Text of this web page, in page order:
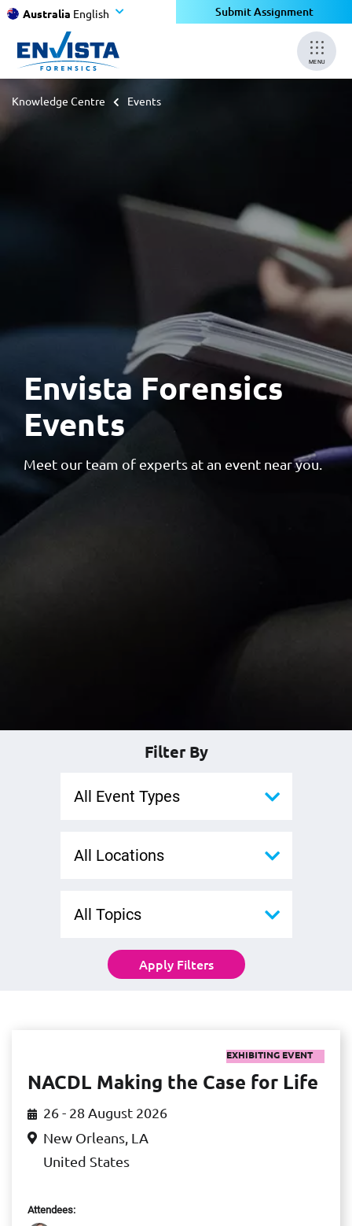
Australia English Submit Assignment
MENU
Knowledge Centre Events
Envista Forensics
Events
Meet our team of experts at an event near you.
Filter By
All Event Types
All Locations
All Topics
Apply Filters
EXHIBITING EVENT
NACDL Making the Case for Life
26 - 28 August 2026
New Orleans, LA
United States
Attendees: